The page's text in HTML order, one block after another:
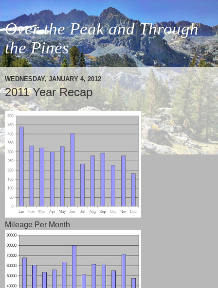
Over the Peak and Through
the Pines
WEDNESDAY, JANUARY 4, 2012
2011 Year Recap
Mileage Per Month